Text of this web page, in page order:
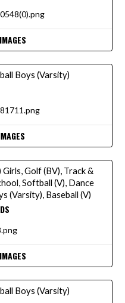
Boys (Varsity)
Girls, Golf (BV), Track &
Softball (V), Dance
(Varsity), Baseball (V)
Boys (Varsity)